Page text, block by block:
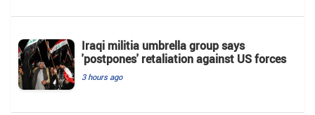
Iraqi militia umbrella group says
'postpones' retaliation against US forces
3 hours ago